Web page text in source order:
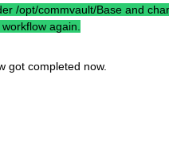
/opt/commvault/Base and
again.
got completed now.